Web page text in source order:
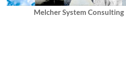
Melcher System Consulting